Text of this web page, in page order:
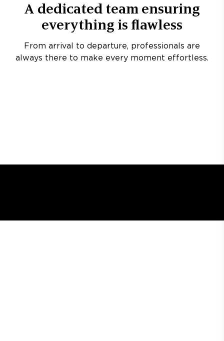
A dedicated team ensuring
everything is flawless
From arrival to departure, professionals are
always there to make every moment effortless.